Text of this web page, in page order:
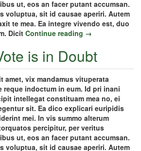
ut, eos an facer putant accumsan.
voluptua, sit id causae aperiri. Autem
te mea. Ea integre vivendo est, duo
Dicit Continue reading →
is in Doubt
amet, vix mandamus vituperata
reque indoctum in eum. Id pri inani
intellegat constituam mea no, ei
sit. Ea dico explicari euripidis
mei. In vis summo alterum
percipitur, per veritus
ut, eos an facer putant accumsan.
voluptua, sit id causae aperiri. Autem